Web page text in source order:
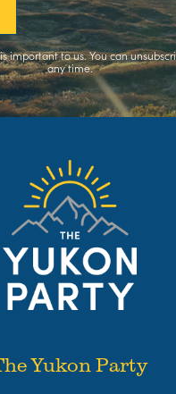
important to us. You can
any time.
Yukon Party